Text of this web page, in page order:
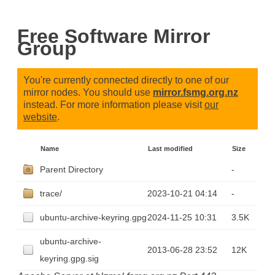
Free Software Mirror
Group
You're currently connected directly to one of our
mirror nodes. You should use mirror.fsmg.org.nz
instead. For more information please visitour
website.
Name Last modified Size
Parent Directory -
trace/ 2023-10-21 04:14 -
ubuntu-archive-keyring.gpg2024-11-25 10:31 3.5K
ubuntu-archive-
keyring.gpg.sig
2013-06-28 23:52 12K